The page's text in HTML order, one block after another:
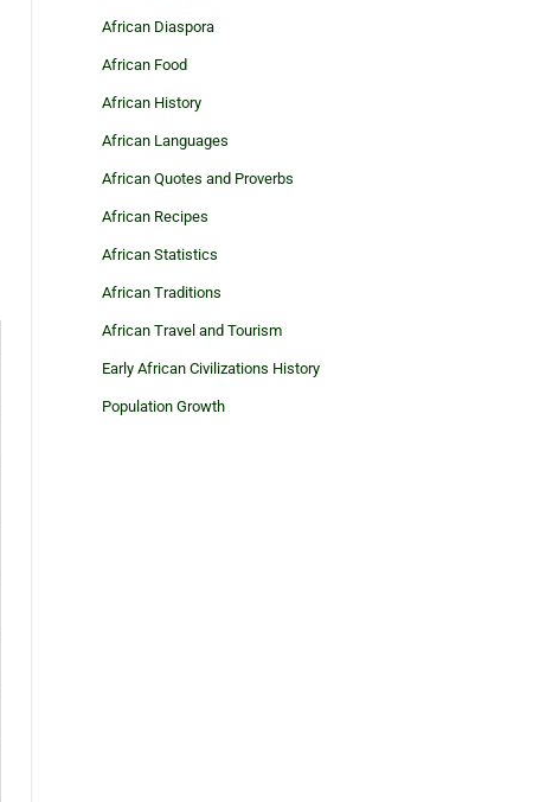
African Diaspora
African Food
African History
African Languages
African Quotes and Proverbs
African Recipes
African Statistics
African Traditions
African Travel and Tourism
Early African Civilizations History
Population Growth